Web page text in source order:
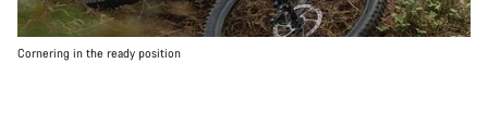
Cornering in the ready position